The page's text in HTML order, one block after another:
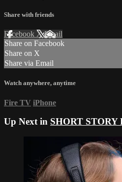
Share with friends
Facebook XEmail
Share on Facebook
Share on X
Share via Email
Watch anywhere, anytime
Fire TV iPhone
Up Next in SHORT STORY